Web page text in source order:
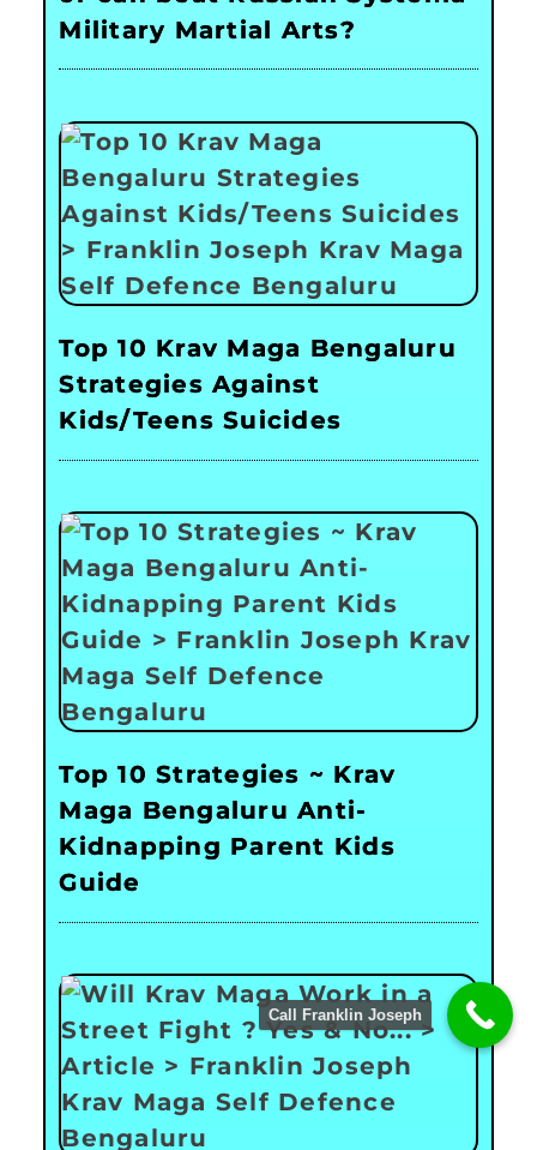
Military Martial Arts?
Top 10 Krav Maga Bengaluru
Strategies Against
Kids/Teens Suicides
Top 10 Strategies ~ Krav
Maga Bengaluru Anti-
Kidnapping Parent Kids
Guide
Call Franklin Joseph